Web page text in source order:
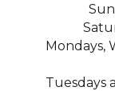
Mondays,
Tuesdays